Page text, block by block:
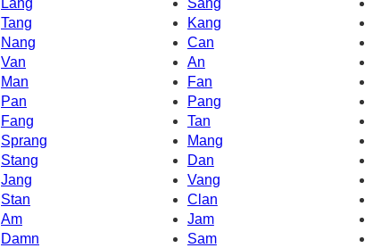
Lang
Sang
Tang
Kang
Nang
Can
Van
An
Man
Fan
Pan
Pang
Fang
Tan
Sprang
Mang
Stang
Dan
Jang
Vang
Stan
Clan
Am
Jam
Damn
Sam